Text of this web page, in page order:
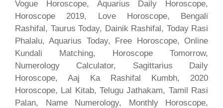
Vogue Horoscope, Aquarius Daily Horoscope,
Horoscope 2019, Love Horoscope, Bengali
Rashifal, Taurus Today, Dainik Rashifal, Today Rasi
Phalalu, Aquarius Today, Free Horoscope, Online
Kundali Matching, Horoscope Tomorrow,
Numerology Calculator, Sagittarius Daily
Horoscope, Aaj Ka Rashifal Kumbh, 2020
Horoscope, Lal Kitab, Telugu Jathakam, Tamil Rasi
Palan, Name Numerology, Monthly Horoscope,